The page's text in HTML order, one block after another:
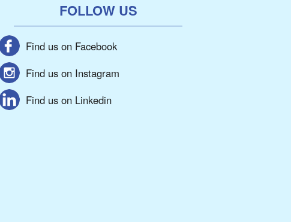
FOLLOW US
Find us on Facebook
Find us on Instagram
Find us on Linkedin